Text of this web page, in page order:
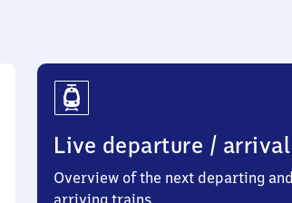
Live departure / arrival
Overview of the next departing and
arriving trains